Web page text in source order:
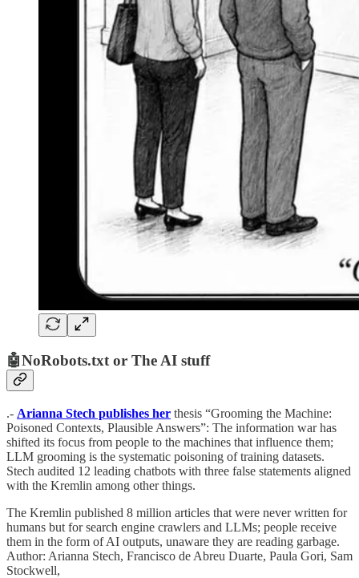
🤖NoRobots.txt or The AI stuff
.- Arianna Stech publishes her thesis “Grooming the Machine:
Poisoned Contexts, Plausible Answers”: The information war has
shifted its focus from people to the machines that influence them;
LLM grooming is the systematic poisoning of training datasets.
Stech audited 12 leading chatbots with three false statements aligned
with the Kremlin among other things.
The Kremlin published 8 million articles that were never written for
humans but for search engine crawlers and LLMs; people receive
them in the form of AI outputs, unaware they are reading garbage.
Author: Arianna Stech, Francisco de Abreu Duarte, Paula Gori, Sam
Stockwell,